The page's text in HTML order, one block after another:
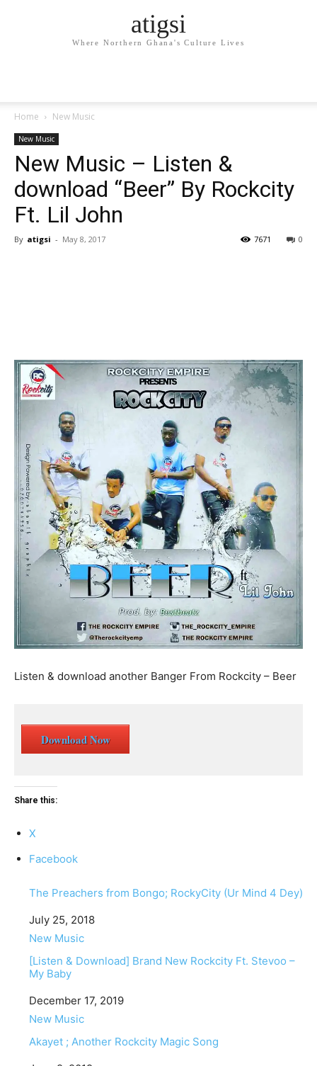
atigsi
Where Northern Ghana's Culture Lives
Home New Music
New Music
New Music – Listen &
download “Beer” By Rockcity
Ft. Lil John
By atigsi - May 8, 2017 0
7671
Listen & download another Banger From Rockcity – Beer
Download Now
Share this:
X
Facebook
The Preachers from Bongo; RockyCity (Ur Mind 4 Dey)
Date
July 25, 2018
In relation to
New Music
[Listen & Download] Brand New Rockcity Ft. Stevoo –
My Baby
Date
December 17, 2019
In relation to
New Music
Akayet ; Another Rockcity Magic Song